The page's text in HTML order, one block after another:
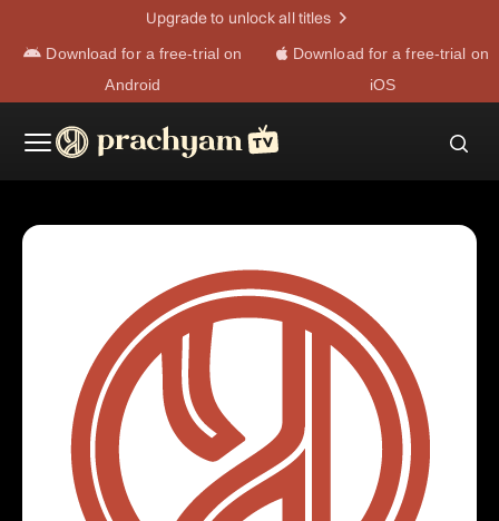
Upgrade to unlock all titles
Download for a free-trial on
Android
Download for a free-trial on
iOS